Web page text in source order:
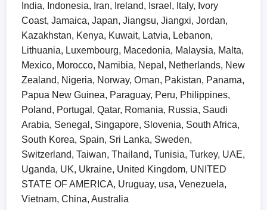
India, Indonesia, Iran, Ireland, Israel, Italy, Ivory
Coast, Jamaica, Japan, Jiangsu, Jiangxi, Jordan,
Kazakhstan, Kenya, Kuwait, Latvia, Lebanon,
Lithuania, Luxembourg, Macedonia, Malaysia, Malta,
Mexico, Morocco, Namibia, Nepal, Netherlands, New
Zealand, Nigeria, Norway, Oman, Pakistan, Panama,
Papua New Guinea, Paraguay, Peru, Philippines,
Poland, Portugal, Qatar, Romania, Russia, Saudi
Arabia, Senegal, Singapore, Slovenia, South Africa,
South Korea, Spain, Sri Lanka, Sweden,
Switzerland, Taiwan, Thailand, Tunisia, Turkey, UAE,
Uganda, UK, Ukraine, United Kingdom, UNITED
STATE OF AMERICA, Uruguay, usa, Venezuela,
Vietnam, China, Australia